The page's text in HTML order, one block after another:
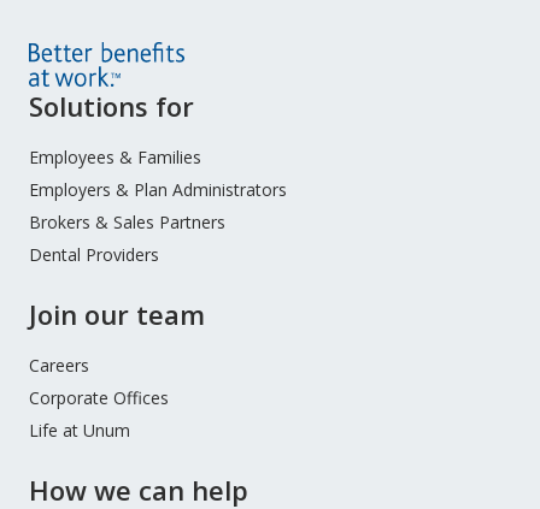
Site
Menu
Solutions for
Employees & Families
Employers & Plan Administrators
Brokers & Sales Partners
Dental Providers
Join our team
Careers
Corporate Offices
Life at Unum
How we can help